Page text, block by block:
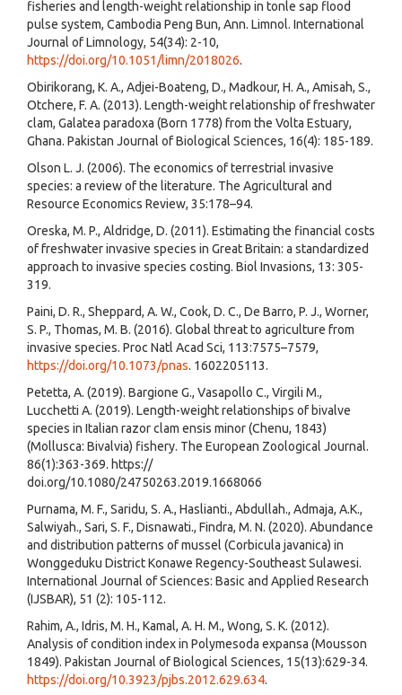
fisheries and length-weight relationship in tonle sap flood
pulse system, Cambodia Peng Bun, Ann. Limnol. International
Journal of Limnology, 54(34): 2-10,
https://doi.org/10.1051/limn/2018026.
Obirikorang, K. A., Adjei-Boateng, D., Madkour, H. A., Amisah, S.,
Otchere, F. A. (2013). Length-weight relationship of freshwater
clam, Galatea paradoxa (Born 1778) from the Volta Estuary,
Ghana. Pakistan Journal of Biological Sciences, 16(4): 185-189.
Olson L. J. (2006). The economics of terrestrial invasive
species: a review of the literature. The Agricultural and
Resource Economics Review, 35:178–94.
Oreska, M. P., Aldridge, D. (2011). Estimating the financial costs
of freshwater invasive species in Great Britain: a standardized
approach to invasive species costing. Biol Invasions, 13: 305-
319.
Paini, D. R., Sheppard, A. W., Cook, D. C., De Barro, P. J., Worner,
S. P., Thomas, M. B. (2016). Global threat to agriculture from
invasive species. Proc Natl Acad Sci, 113:7575–7579,
https://doi.org/10.1073/pnas. 1602205113.
Petetta, A. (2019). Bargione G., Vasapollo C., Virgili M.,
Lucchetti A. (2019). Length-weight relationships of bivalve
species in Italian razor clam ensis minor (Chenu, 1843)
(Mollusca: Bivalvia) fishery. The European Zoological Journal.
86(1):363-369. https://
doi.org/10.1080/24750263.2019.1668066
Purnama, M. F., Saridu, S. A., Haslianti., Abdullah., Admaja, A.K.,
Salwiyah., Sari, S. F., Disnawati., Findra, M. N. (2020). Abundance
and distribution patterns of mussel (Corbicula javanica) in
Wonggeduku District Konawe Regency-Southeast Sulawesi.
International Journal of Sciences: Basic and Applied Research
(IJSBAR), 51 (2): 105-112.
Rahim, A., Idris, M. H., Kamal, A. H. M., Wong, S. K. (2012).
Analysis of condition index in Polymesoda expansa (Mousson
1849). Pakistan Journal of Biological Sciences, 15(13):629-34.
https://doi.org/10.3923/pjbs.2012.629.634.